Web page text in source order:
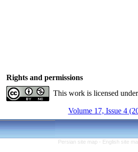
Rights and permissions
This work is licensed
Volume 17, Issue 4
Persian site map - English site